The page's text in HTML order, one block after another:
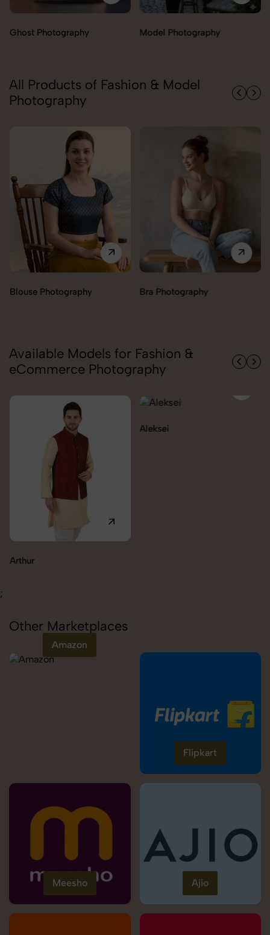
Model Photography Flat Lay Photography
All Products of Fashion & Model
Photography
Bra Photography Jegging Photography
Available Models for Fashion &
eCommerce Photography
;
Other Marketplaces
Amazon
Flipkart
Meesho Ajio